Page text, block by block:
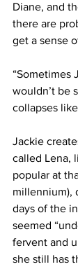
Diane, and
there are
get a sense
“Sometimes
wouldn’t be
collapses
Jackie
called Lena,
popular at
millennium),
days of the
seemed
fervent and
she still has